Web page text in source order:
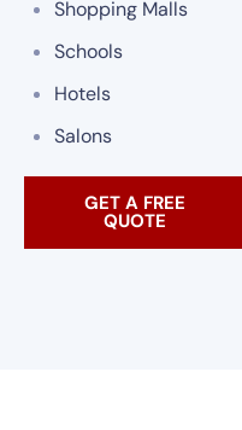
Shopping Malls
Schools
Hotels
Salons
GET A FREE
QUOTE